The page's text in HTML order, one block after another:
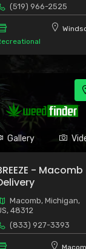
(519) 966-2525
Gallery
- Macomb
Macomb, Michigan,
48312
(833) 927-3393